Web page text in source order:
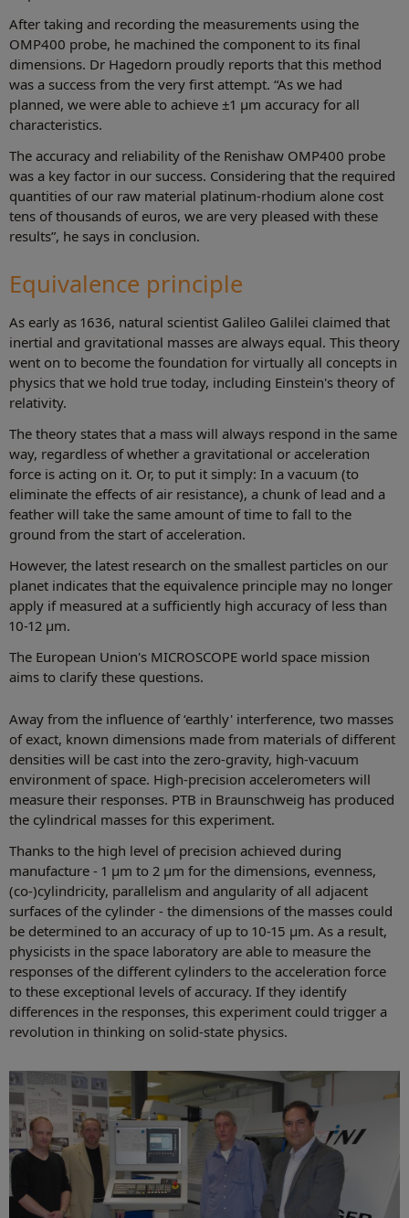
After taking and recording the measurements using the
OMP400 probe, he machined the component to its final
dimensions. Dr Hagedorn proudly reports that this method
was a success from the very first attempt. “As we had
planned, we were able to achieve ±1 µm accuracy for all
characteristics.
The accuracy and reliability of the Renishaw OMP400 probe
was a key factor in our success. Considering that the required
quantities of our raw material platinum-rhodium alone cost
tens of thousands of euros, we are very pleased with these
results”, he says in conclusion.
Equivalence principle
As early as 1636, natural scientist Galileo Galilei claimed that
inertial and gravitational masses are always equal. This theory
went on to become the foundation for virtually all concepts in
physics that we hold true today, including Einstein's theory of
relativity.
The theory states that a mass will always respond in the same
way, regardless of whether a gravitational or acceleration
force is acting on it. Or, to put it simply: In a vacuum (to
eliminate the effects of air resistance), a chunk of lead and a
feather will take the same amount of time to fall to the
ground from the start of acceleration.
However, the latest research on the smallest particles on our
planet indicates that the equivalence principle may no longer
apply if measured at a sufficiently high accuracy of less than
10-12 µm.
The European Union's MICROSCOPE world space mission
aims to clarify these questions.
Away from the influence of ‘earthly' interference, two masses
of exact, known dimensions made from materials of different
densities will be cast into the zero-gravity, high-vacuum
environment of space. High-precision accelerometers will
measure their responses. PTB in Braunschweig has produced
the cylindrical masses for this experiment.
Thanks to the high level of precision achieved during
manufacture - 1 µm to 2 µm for the dimensions, evenness,
(co-)cylindricity, parallelism and angularity of all adjacent
surfaces of the cylinder - the dimensions of the masses could
be determined to an accuracy of up to 10-15 µm. As a result,
physicists in the space laboratory are able to measure the
responses of the different cylinders to the acceleration force
to these exceptional levels of accuracy. If they identify
differences in the responses, this experiment could trigger a
revolution in thinking on solid-state physics.